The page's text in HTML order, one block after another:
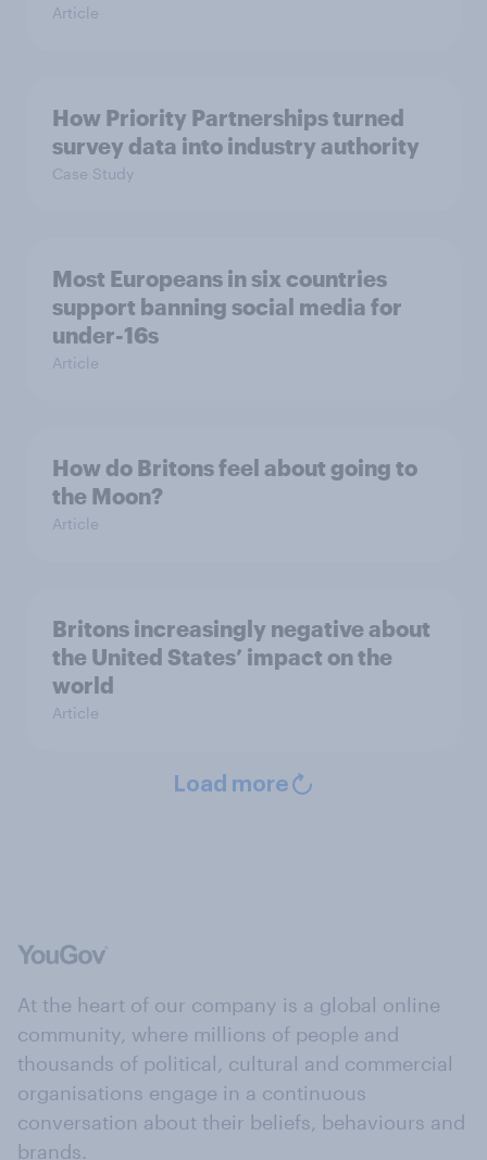
Article
How Priority Partnerships turned
survey data into industry authority
Case Study
Most Europeans in six countries
support banning social media for
under-16s
Article
How do Britons feel about going to
the Moon?
Article
Britons increasingly negative about
the United States’ impact on the
world
Article
Load more
At the heart of our company is a global online
community, where millions of people and
thousands of political, cultural and commercial
organisations engage in a continuous
conversation about their beliefs, behaviours and
brands.